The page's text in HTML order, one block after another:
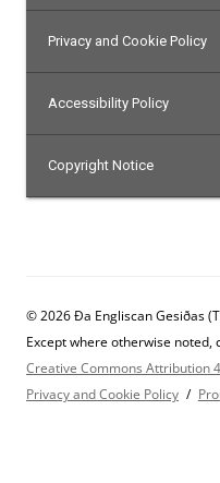
Privacy and Cookie Policy
Accessibility Policy
Copyright Notice
© 2026 Ða Engliscan Gesiðas
Except where otherwise noted,
Creative Commons Attribution
Privacy and Cookie Policy